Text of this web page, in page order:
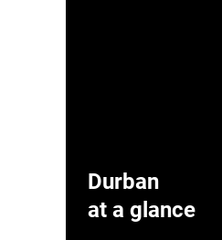
Durban
at a glance